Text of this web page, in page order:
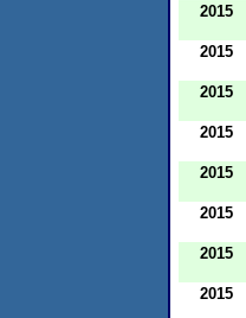
2015
2015
2015
2015
2015
2015
2015
2015